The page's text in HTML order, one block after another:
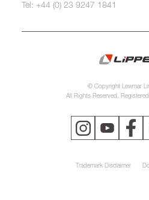
Tel: +44 (0) 23 9247 1841
© Copyright Lewmar
All Rights Reserved.
Trademark Disclaimer